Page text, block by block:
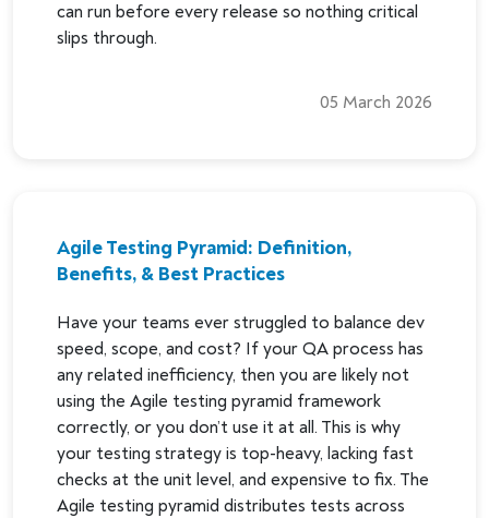
can run before every release so nothing critical
slips through.
05 March 2026
Agile Testing Pyramid: Definition,
Benefits, & Best Practices
Have your teams ever struggled to balance dev
speed, scope, and cost? If your QA process has
any related inefficiency, then you are likely not
using the Agile testing pyramid framework
correctly, or you don’t use it at all. This is why
your testing strategy is top-heavy, lacking fast
checks at the unit level, and expensive to fix. The
Agile testing pyramid distributes tests across